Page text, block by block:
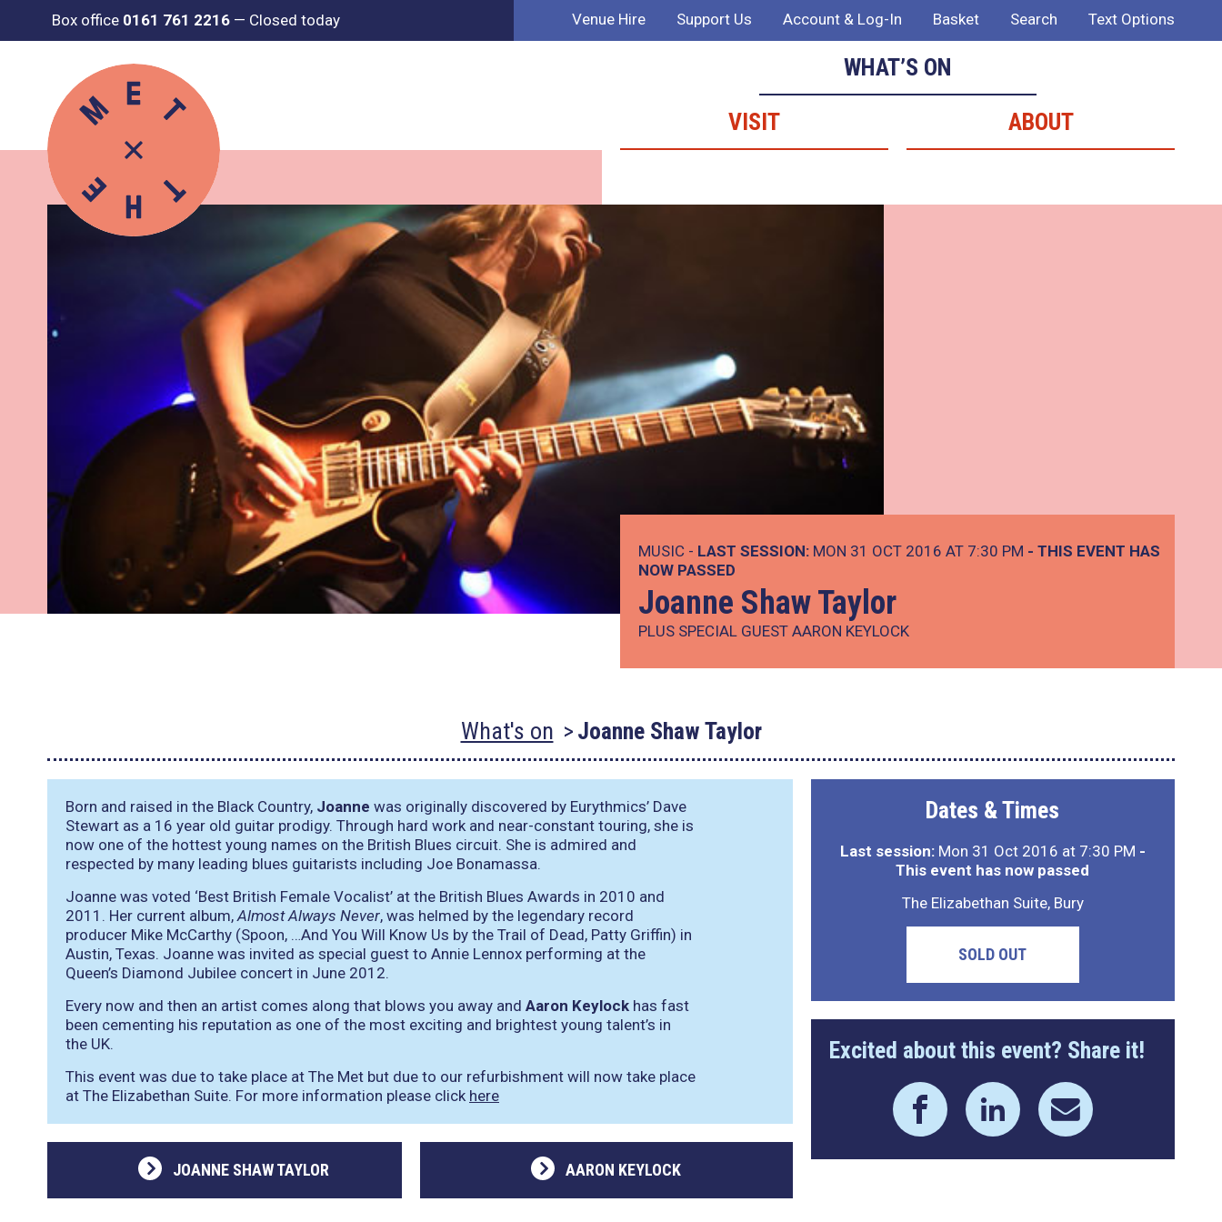
Box office 0161 761 2216 — Closed today Venue Hire Support Us Account & Log-In Basket Search Text Options
WHAT’S ON
VISIT
ABOUT
MUSIC - LAST SESSION: MON 31 OCT 2016 AT 7:30 PM - THIS EVENT HAS
NOW PASSED
Joanne Shaw Taylor
PLUS SPECIAL GUEST AARON KEYLOCK
What's on Joanne Shaw Taylor
Born and raised in the Black Country, Joanne was originally discovered by Eurythmics’ Dave
Stewart as a 16 year old guitar prodigy. Through hard work and near-constant touring, she is
now one of the hottest young names on the British Blues circuit. She is admired and
respected by many leading blues guitarists including Joe Bonamassa.
Joanne was voted ‘Best British Female Vocalist’ at the British Blues Awards in 2010 and
2011. Her current album,Almost Always Never, was helmed by the legendary record
producer Mike McCarthy (Spoon, …And You Will Know Us by the Trail of Dead, Patty Griffin) in
Austin, Texas. Joanne was invited as special guest to Annie Lennox performing at the
Queen’s Diamond Jubilee concert in June 2012.
Every now and then an artist comes along that blows you away and Aaron Keylock has fast
been cementing his reputation as one of the most exciting and brightest young talent’s in
the UK.
This event was due to take place at The Met but due to our refurbishment will now take place
at The Elizabethan Suite. For more information please click here
JOANNE SHAW TAYLOR AARON KEYLOCK
Dates & Times
Last session:Mon 31 Oct 2016 at 7:30 PM -
This event has now passed
The Elizabethan Suite, Bury
SOLD OUT
Excited about this event? Share it!